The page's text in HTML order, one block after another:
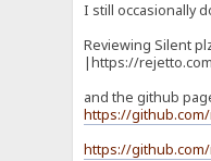
I still occasionally
Reviewing Silent
|https://
and the github
https://
https://